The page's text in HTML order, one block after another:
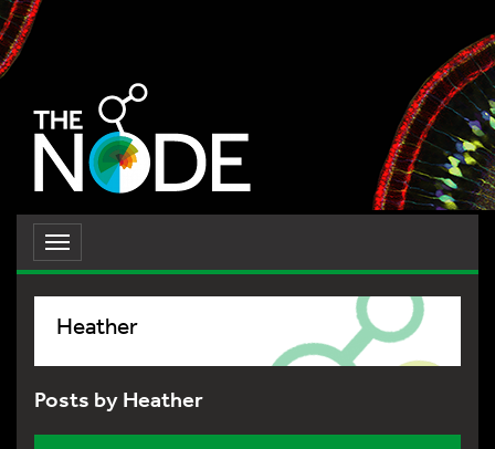
Toggle
navigation
Heather
Posts by Heather